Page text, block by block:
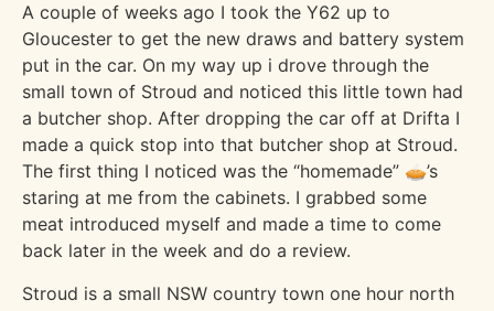
A couple of weeks ago I took the Y62 up to
Gloucester to get the new draws and battery system
put in the car. On my way up i drove through the
small town of Stroud and noticed this little town had
a butcher shop. After dropping the car off at Drifta I
made a quick stop into that butcher shop at Stroud.
The first thing I noticed was the “homemade” 🥧’s
staring at me from the cabinets. I grabbed some
meat introduced myself and made a time to come
back later in the week and do a review.
Stroud is a small NSW country town one hour north